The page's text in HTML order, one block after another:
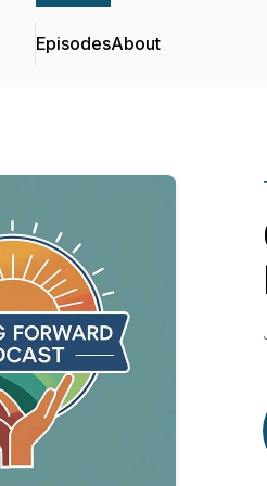
EpisodesAbout